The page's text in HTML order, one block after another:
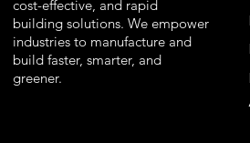
cost-effective, and rapid
building solutions. We empower
industries to manufacture and
build faster, smarter, and
greener.